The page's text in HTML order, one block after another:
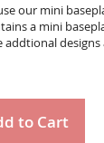
our mini
a mini
to Cart